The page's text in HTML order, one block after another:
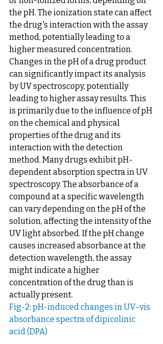
the pH. The ionization state can affect
the drug's interaction with the assay
method, potentially leading to a
higher measured concentration.
Changes in the pH of a drug product
can significantly impact its analysis
by UV spectroscopy, potentially
leading to higher assay results. This
is primarily due to the influence of pH
on the chemical and physical
properties of the drug and its
interaction with the detection
method. Many drugs exhibit pH-
dependent absorption spectra in UV
spectroscopy. The absorbance of a
compound at a specific wavelength
can vary depending on the pH of the
solution, affecting the intensity of the
UV light absorbed. If the pH change
causes increased absorbance at the
detection wavelength, the assay
might indicate a higher
concentration of the drug than is
actually present.
Fig-2: pH-induced changes in UV–vis
absorbance spectra of dipicolinic
acid (DPA)